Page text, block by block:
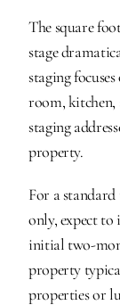
The square
stage
staging
room,
staging
property.
For a
only, expect to
initial two-
property
properties or